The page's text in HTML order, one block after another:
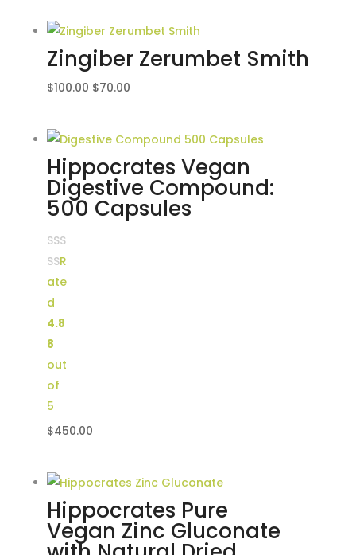
Zingiber Zerumbet Smith
$100.00 Original
$100.00.
$70.00Current
$70.00.
Hippocrates Vegan
Digestive Compound:
500 Capsules
R
ate
d
4.8
8
out
of
5
$450.00
Hippocrates Pure
Vegan Zinc Gluconate